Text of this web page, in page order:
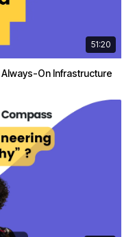
51:20
On Infrastructure